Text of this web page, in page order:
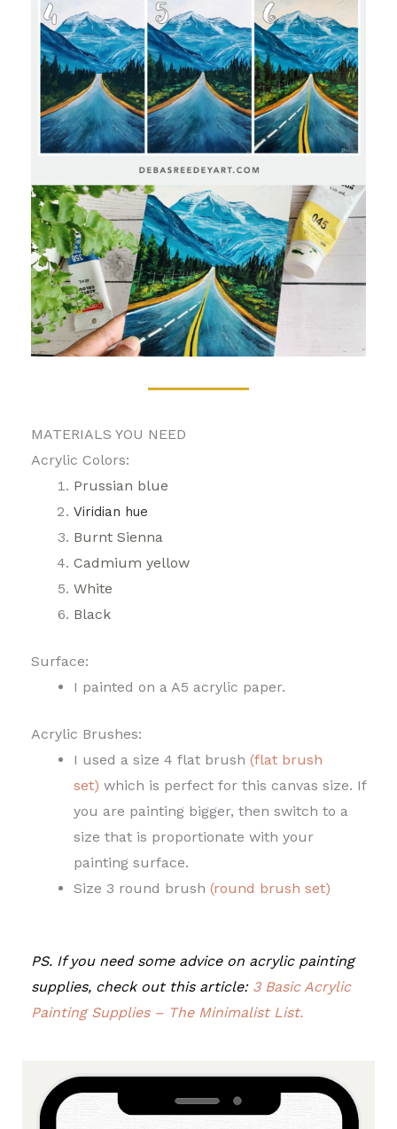
MATERIALS YOU NEED
Acrylic Colors:
Prussian blue
Viridian hue
Burnt Sienna
Cadmium yellow
White
Black
Surface:
I painted on a A5 acrylic paper.
Acrylic Brushes:
I used a size 4 flat brush (flat brush
set) which is perfect for this canvas size. If
you are painting bigger, then switch to a
size that is proportionate with your
painting surface.
Size 3 round brush (round brush set)
PS. If you need some advice on acrylic painting
supplies, check out this article: 3 Basic Acrylic
Painting Supplies – The Minimalist List.